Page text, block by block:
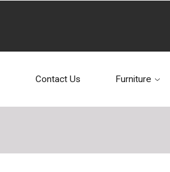
Contact Us Furniture